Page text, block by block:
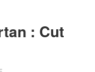
: Cut